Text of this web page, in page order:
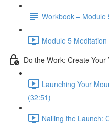
Workbook – Module
Module 5
Do the Work: Create Your
Launching Your
(32:51)
Nailing the Launch: